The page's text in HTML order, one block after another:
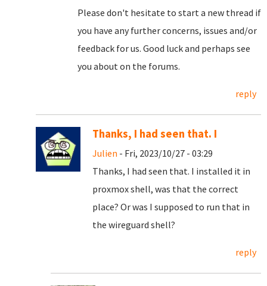
Please don't hesitate to start a new thread if
you have any further concerns, issues and/or
feedback for us. Good luck and perhaps see
you about on the forums.
reply
Thanks, I had seen that. I
Julien - Fri, 2023/10/27 - 03:29
Thanks, I had seen that. I installed it in
proxmox shell, was that the correct
place? Or was I supposed to run that in
the wireguard shell?
reply